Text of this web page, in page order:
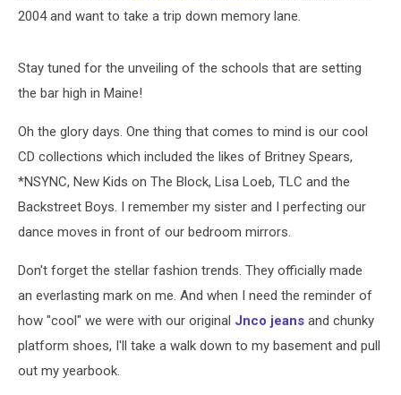
2004 and want to take a trip down memory lane.
Stay tuned for the unveiling of the schools that are setting
the bar high in Maine!
Oh the glory days. One thing that comes to mind is our cool
CD collections which included the likes of Britney Spears,
*NSYNC, New Kids on The Block, Lisa Loeb, TLC and the
Backstreet Boys. I remember my sister and I perfecting our
dance moves in front of our bedroom mirrors.
Don't forget the stellar fashion trends. They officially made
an everlasting mark on me. And when I need the reminder of
how "cool" we were with our original Jnco jeans and chunky
platform shoes, I'll take a walk down to my basement and pull
out my yearbook.